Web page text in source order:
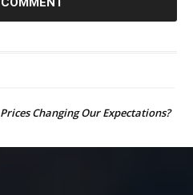
Changing Our Expectations?